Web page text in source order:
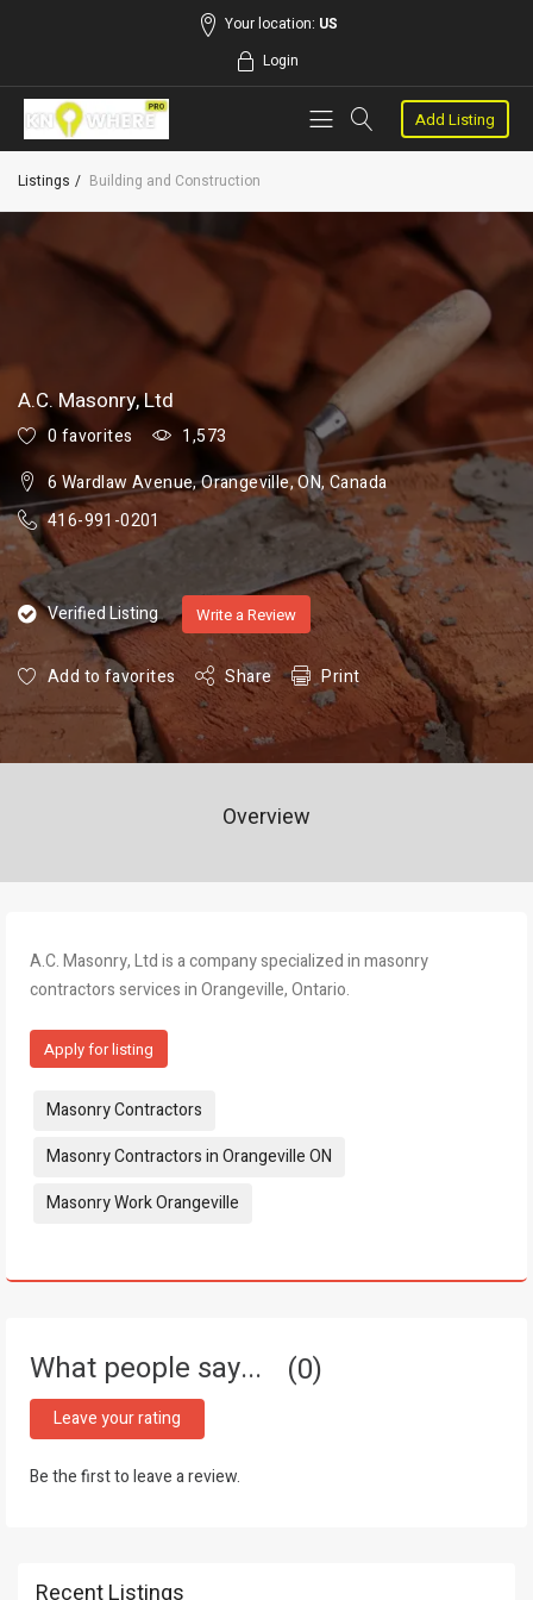
Your location: US
Login
Add Listing
Listings Building and Construction
A.C. Masonry, Ltd
0 favorites
1,573
6 Wardlaw Avenue, Orangeville, ON, Canada
416-991-0201
Verified Listing Write a Review
Add to favorites Share Print
Overview
A.C. Masonry, Ltd is a company specialized in masonry
contractors services in Orangeville, Ontario.
Apply for listing
Tags:
Masonry Contractors
Masonry Contractors in Orangeville ON
Masonry Work Orangeville
What people say... 0
Leave your rating
Be the first to leave a review.
Recent Listings